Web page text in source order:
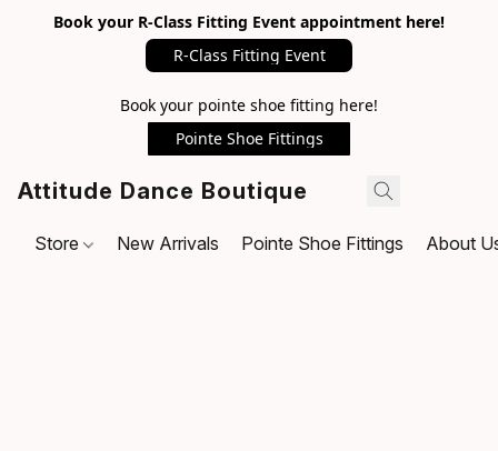
Book your R-Class Fitting Event appointment here!
R-Class Fitting Event
Book your pointe shoe fitting here!
Pointe Shoe Fittings
Attitude Dance Boutique
Store New Arrivals Pointe Shoe Fittings About